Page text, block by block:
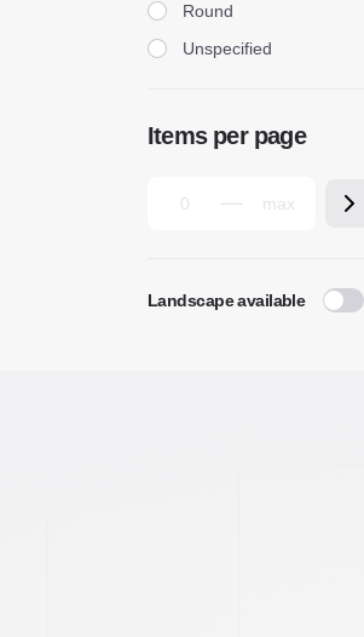
Round
Unspecified
Items per page
Landscape available